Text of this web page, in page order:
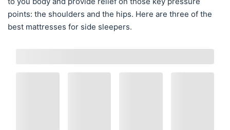
points: the shoulders and the hips. Here are three of the
best mattresses for side sleepers.